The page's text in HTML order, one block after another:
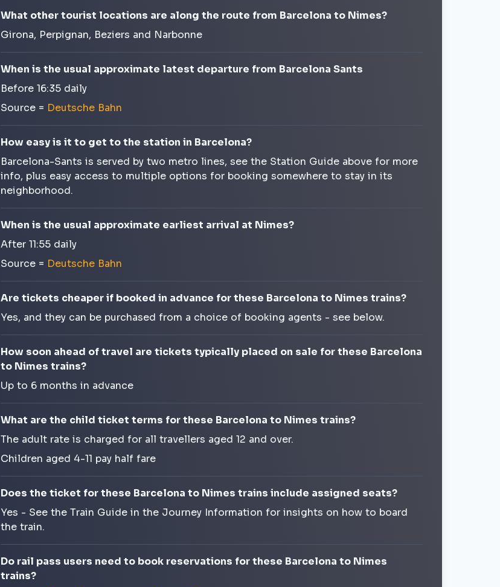
What other tourist locations are along the route from Barcelona to Nimes?
Girona, Perpignan, Beziers and Narbonne
When is the usual approximate latest departure from Barcelona Sants
Before 16:35 daily
Source = Deutsche Bahn
How easy is it to get to the station in Barcelona?
Barcelona-Sants is served by two metro lines, see the Station Guide above for more
info, plus easy access to multiple options for booking somewhere to stay in its
neighborhood.
When is the usual approximate earliest arrival at Nimes?
After 11:55 daily
Source = Deutsche Bahn
Are tickets cheaper if booked in advance for these Barcelona to Nimes trains?
Yes, and they can be purchased from a choice of booking agents - see below.
How soon ahead of travel are tickets typically placed on sale for these Barcelona
to Nimes trains?
Up to 6 months in advance
What are the child ticket terms for these Barcelona to Nimes trains?
The adult rate is charged for all travellers aged 12 and over.
Children aged 4-11 pay half fare
Does the ticket for these Barcelona to Nimes trains include assigned seats?
Yes - See the Train Guide in the Journey Information for insights on how to board
the train.
Do rail pass users need to book reservations for these Barcelona to Nimes
trains?